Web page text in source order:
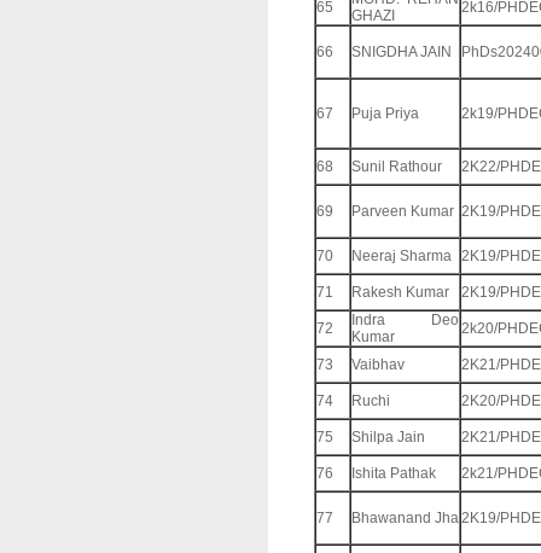
65
GHAZI
2k16/
66 SNIGDHA JAIN
67 Puja Priya 2k19/
68 Sunil Rathour 2K22/
69 Parveen Kumar 2K19/
70 Neeraj Sharma 2K19/
71 Rakesh Kumar 2K19/
72
Indra Deo
Kumar
2k20/
73 Vaibhav 2K21/
74 Ruchi 2K20/
75 Shilpa Jain 2K21/
76 Ishita Pathak 2k21/
77 Bhawanand Jha2K19/